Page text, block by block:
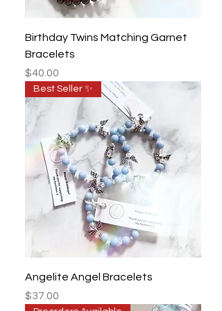
Birthday Twins Matching Garnet
Bracelets
Price
$40.00
Best Seller ✨
Angelite Angel Bracelets
Price
$37.00